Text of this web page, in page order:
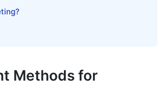
Methods for